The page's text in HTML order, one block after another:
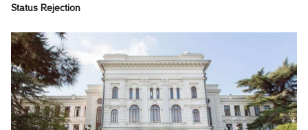
Status Rejection